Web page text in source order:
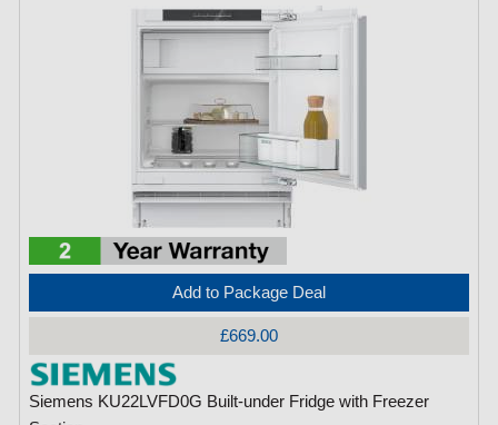
Add to Package Deal
£669.00
Siemens KU22LVFD0G Built-under Fridge with Freezer